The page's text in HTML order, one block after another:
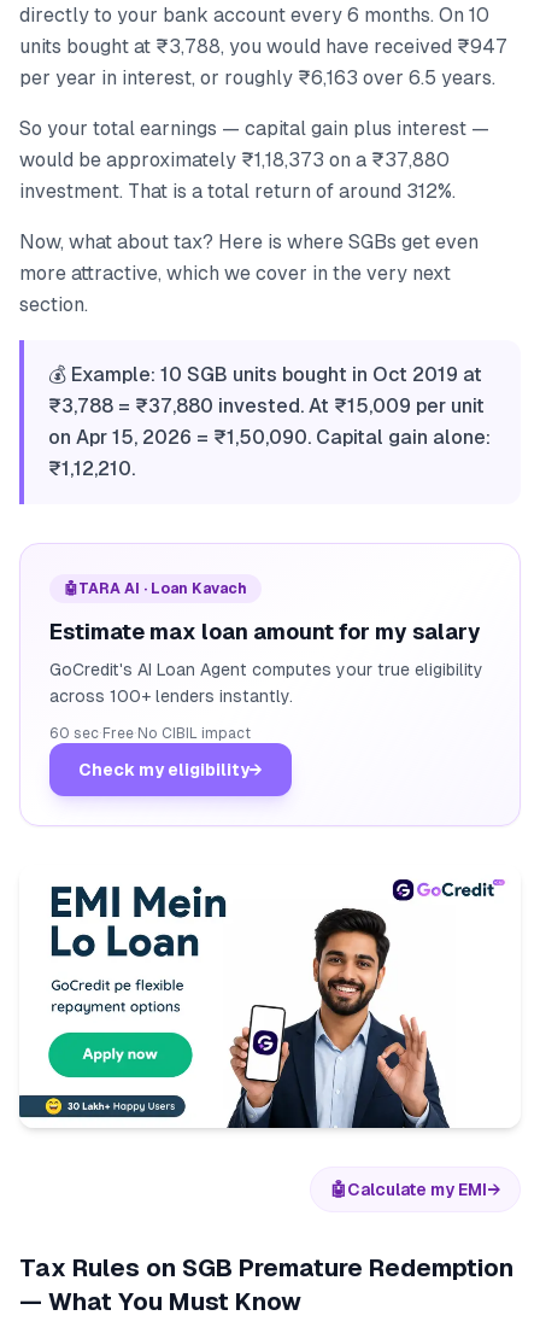
directly to your bank account every 6 months. On 10
units bought at ₹3,788, you would have received ₹947
per year in interest, or roughly ₹6,163 over 6.5 years.
So your total earnings — capital gain plus interest —
would be approximately ₹1,18,373 on a ₹37,880
investment. That is a total return of around 312%.
Now, what about tax? Here is where SGBs get even
more attractive, which we cover in the very next
section.
💰 Example: 10 SGB units bought in Oct 2019 at
₹3,788 = ₹37,880 invested. At ₹15,009 per unit
on Apr 15, 2026 = ₹1,50,090. Capital gain alone:
₹1,12,210.
🤖TARA AI · Loan Kavach
Estimate max loan amount for my salary
GoCredit's AI Loan Agent computes your true eligibility
across 100+ lenders instantly.
60 sec· Free· No CIBIL impact
Check my eligibility→
🤖Calculate my EMI→
Tax Rules on SGB Premature Redemption
— What You Must Know